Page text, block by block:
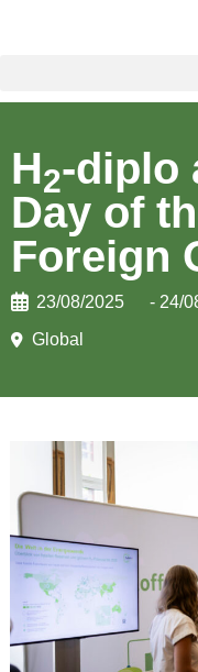
H2-diplo
Day of
Foreign
23/08/2025
- 24/
Global